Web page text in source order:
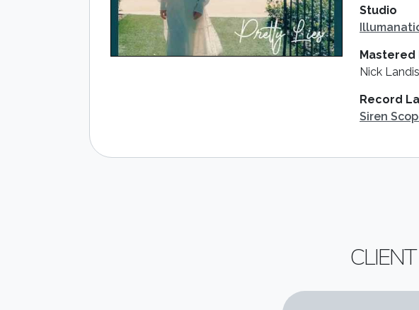
Studio
Mastered
Nick Landis
Record
Siren